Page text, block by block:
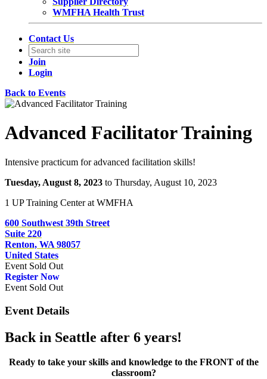
WMFHA Health Trust
Contact Us
Join
Login
Back to Events
Advanced Facilitator Training
Intensive practicum for advanced facilitation skills!
Tuesday, August 8, 2023 to Thursday, August 10, 2023
1 UP Training Center at WMFHA
600 Southwest 39th Street
Suite 220
Renton, WA 98057
United States
Event Sold Out
Register Now
Event Sold Out
Event Details
Back in Seattle after 6 years!
Ready to take your skills and knowledge to the FRONT of the
classroom?